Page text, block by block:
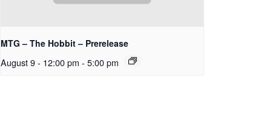
MTG – The Hobbit – Prerelease
August 9 - 12:00 pm - 5:00 pm